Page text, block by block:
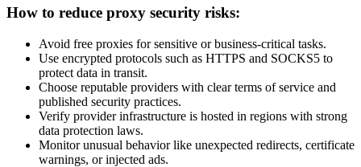
How to reduce proxy security risks:
Avoid free proxies for sensitive or business-critical tasks.
Use encrypted protocols such as HTTPS and SOCKS5 to
protect data in transit.
Choose reputable providers with clear terms of service and
published security practices.
Verify provider infrastructure is hosted in regions with strong
data protection laws.
Monitor unusual behavior like unexpected redirects, certificate
warnings, or injected ads.